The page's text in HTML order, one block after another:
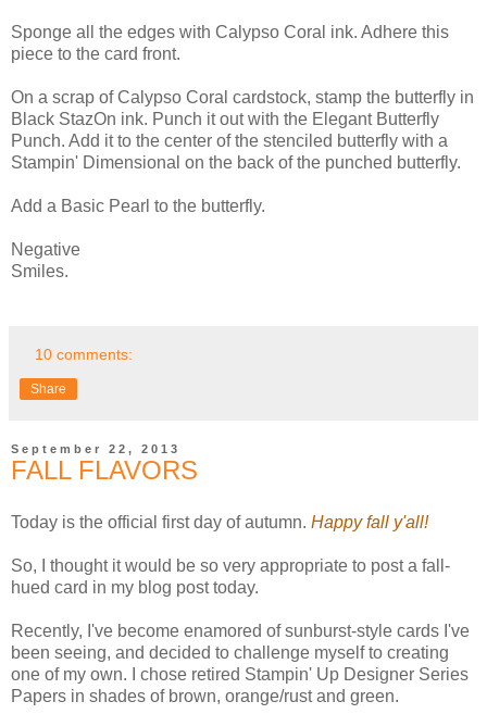
Sponge all the edges with Calypso Coral ink. Adhere this
piece to the card front.
On a scrap of Calypso Coral cardstock, stamp the butterfly in
Black StazOn ink. Punch it out with the Elegant Butterfly
Punch. Add it to the center of the stenciled butterfly with a
Stampin' Dimensional on the back of the punched butterfly.
Add a Basic Pearl to the butterfly.
Negative
Smiles.
10 comments:
Share
September 22, 2013
FALL FLAVORS
Today is the official first day of autumn. Happy fall y'all!
So, I thought it would be so very appropriate to post a fall-
hued card in my blog post today.
Recently, I've become enamored of sunburst-style cards I've
been seeing, and decided to challenge myself to creating
one of my own. I chose retired Stampin' Up Designer Series
Papers in shades of brown, orange/rust and green.